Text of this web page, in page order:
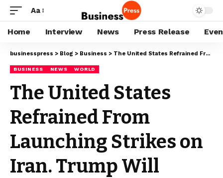
Aa
Home Interview News Press Release
businesspress > Blog > Business > The United States Refrained From Launching Strikes on Iran. Trump Will Decide What Happens Next
BUSINESS NEWS WORLD
The United States
Refrained From
Launching Strikes on
Iran. Trump Will